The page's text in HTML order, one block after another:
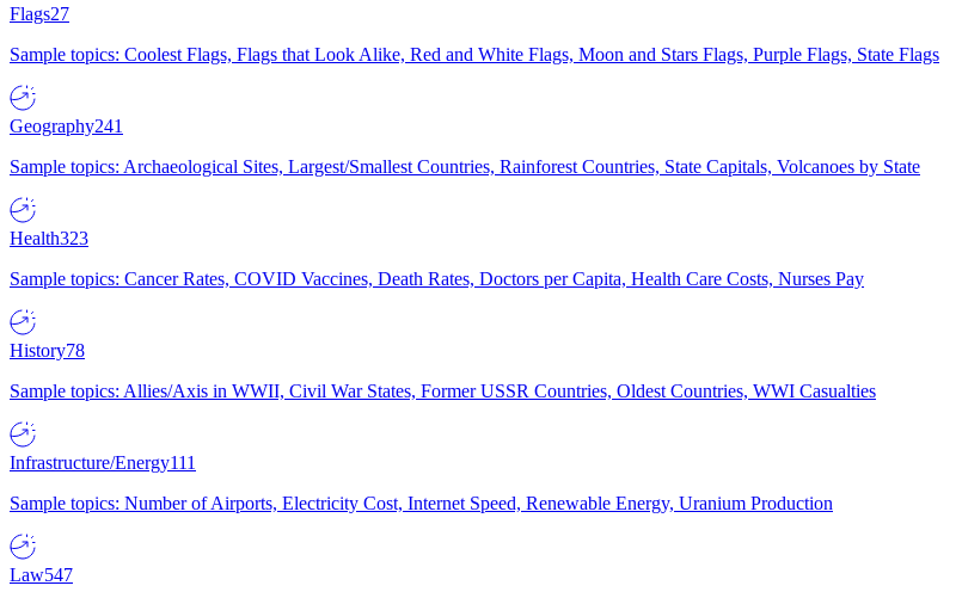
Flags27
Sample topics: Coolest Flags, Flags that Look Alike, Red and White Flags, Moon and Stars Flags, Purple Flags, State Flags
Geography241
Sample topics: Archaeological Sites, Largest/Smallest Countries, Rainforest Countries, State Capitals, Volcanoes by State
Health323
Sample topics: Cancer Rates, COVID Vaccines, Death Rates, Doctors per Capita, Health Care Costs, Nurses Pay
History78
Sample topics: Allies/Axis in WWII, Civil War States, Former USSR Countries, Oldest Countries, WWI Casualties
Infrastructure/Energy111
Sample topics: Number of Airports, Electricity Cost, Internet Speed, Renewable Energy, Uranium Production
Law547